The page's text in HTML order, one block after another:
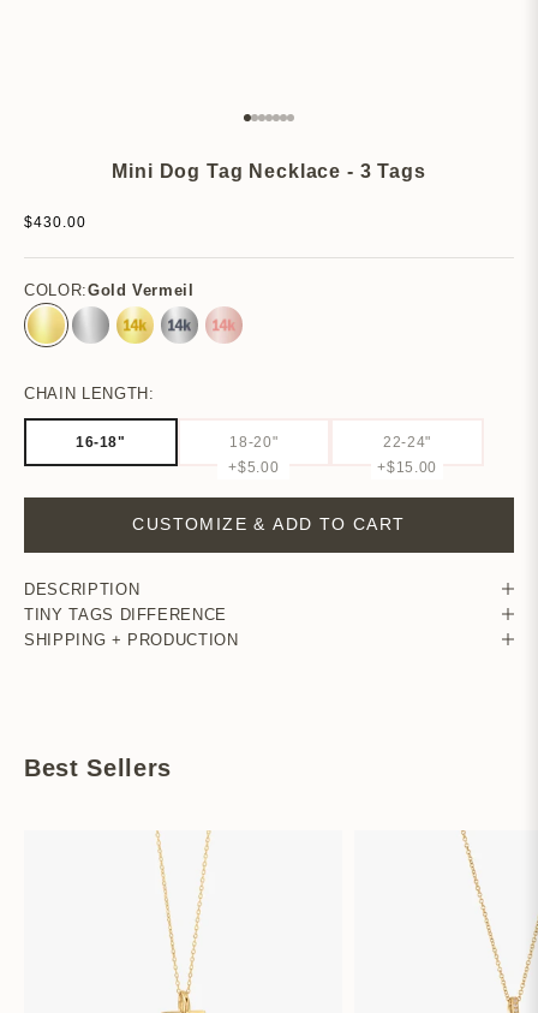
Go to item 1
Go to item 2
Go to item 3
Go to item 4
Go to item 5
Go to item 6
Go to item 7
Mini Dog Tag Necklace - 3 Tags
Sale price
$430.00
COLOR:Gold Vermeil
Gold VermeilSterling Silver
14k Yellow Gold
14k White Gold
14k Rose Gold
CHAIN LENGTH:
16-18"
18-20"
+$5.00
22-24"
+$15.00
CUSTOMIZE & ADD TO CART
DESCRIPTION
TINY TAGS DIFFERENCE
SHIPPING + PRODUCTION
Best Sellers